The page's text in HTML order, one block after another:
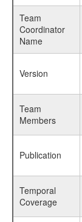
Team
Coordinator
Name
Version
Team
Members
Publication
Temporal
Coverage